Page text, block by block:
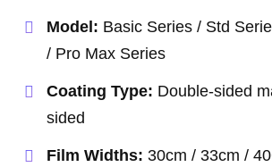
Model: Basic Series / Std
/ Pro Max Series
Coating Type: Double-sided
sided
Film Widths: 30cm / 33cm /